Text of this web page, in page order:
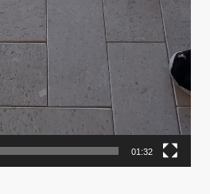
01:32